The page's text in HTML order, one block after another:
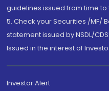
guidelines issued from time
5. Check your Securities /MF/
statement issued by NSDL/
Issued in the interest of
Investor Alert